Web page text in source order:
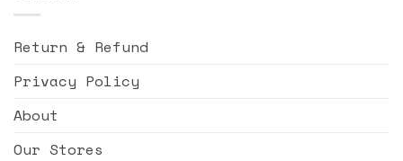
Return & Refund
Privacy Policy
About
Our Stores